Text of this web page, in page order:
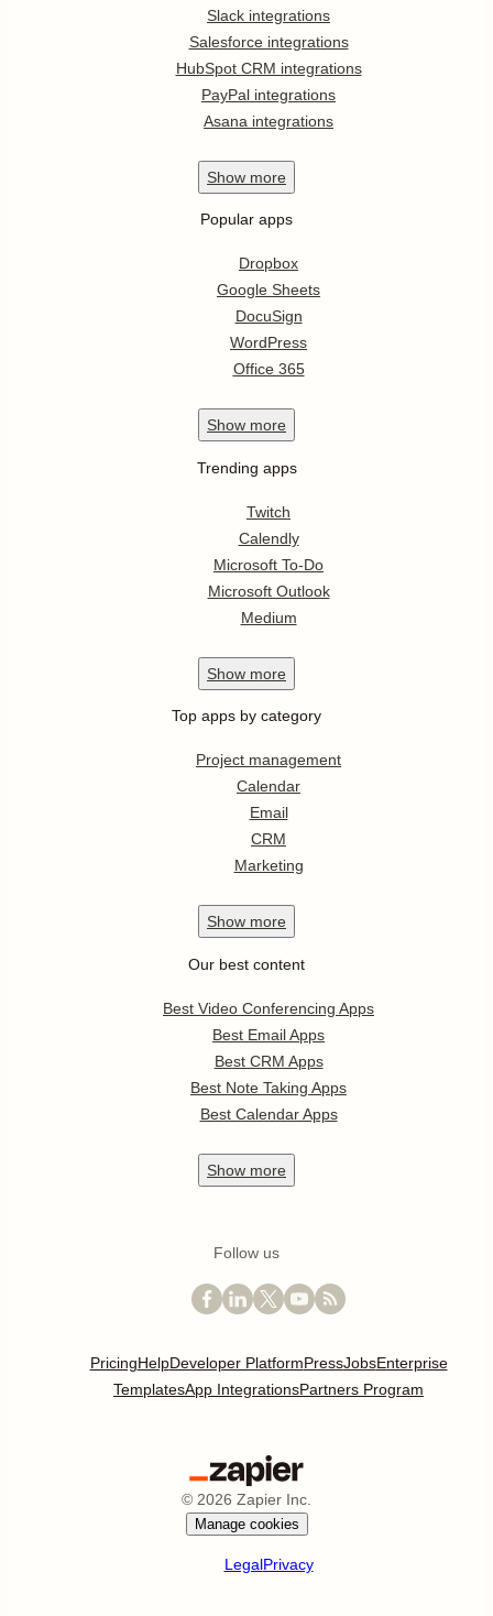
Slack integrations
Salesforce integrations
HubSpot CRM integrations
PayPal integrations
Asana integrations
Show more
Popular apps
Dropbox
Google Sheets
DocuSign
WordPress
Office 365
Show more
Trending apps
Twitch
Calendly
Microsoft To-Do
Microsoft Outlook
Medium
Show more
Top apps by category
Project management
Calendar
Email
CRM
Marketing
Show more
Our best content
Best Video Conferencing Apps
Best Email Apps
Best CRM Apps
Best Note Taking Apps
Best Calendar Apps
Show more
Follow us
PricingHelpDeveloper PlatformPressJobsEnterprise
TemplatesApp IntegrationsPartners Program
© 2026 Zapier Inc.
Manage cookies
LegalPrivacy